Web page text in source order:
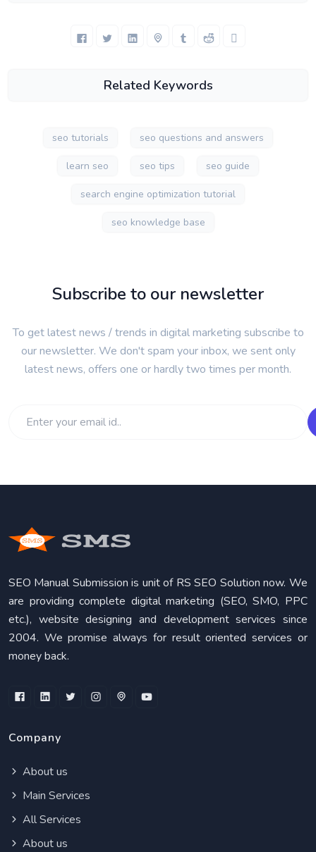
Related Keywords
seo tutorials seo questions and answers
learn seo seo tips seo guide
search engine optimization tutorial
seo knowledge base
Subscribe to our newsletter
To get latest news / trends in digital marketing subscribe to
our newsletter. We don't spam your inbox, we sent only
latest news, offers one or hardly two times per month.
SEO Manual Submission is unit of RS SEO Solution now. We
are providing complete digital marketing (SEO, SMO, PPC
etc.), website designing and development services since
2004. We promise always for result oriented services or
money back.
Company
About us
Main Services
All Services
About us